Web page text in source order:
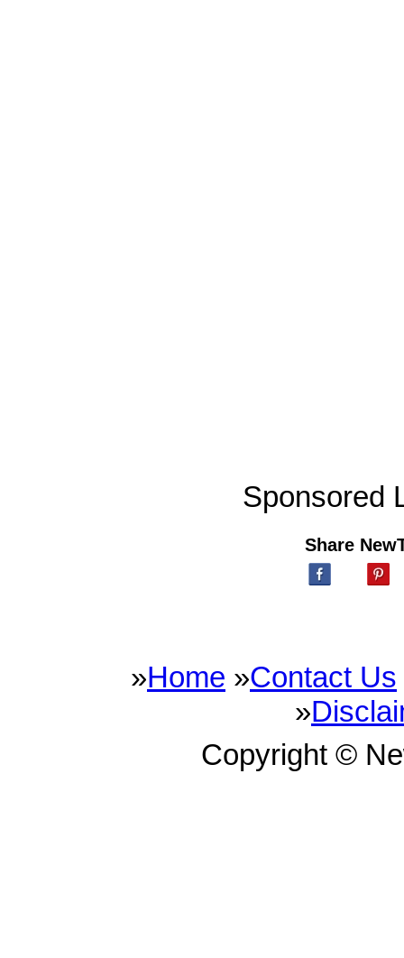
Sponsored
Share
»Home »Contact Us
»
Copyright ©